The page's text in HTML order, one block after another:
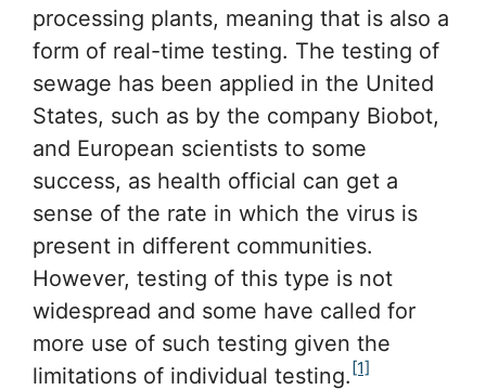
processing plants, meaning that is also a
form of real-time testing. The testing of
sewage has been applied in the United
States, such as by the company Biobot,
and European scientists to some
success, as health official can get a
sense of the rate in which the virus is
present in different communities.
However, testing of this type is not
widespread and some have called for
more use of such testing given the
limitations of individual testing. [1]